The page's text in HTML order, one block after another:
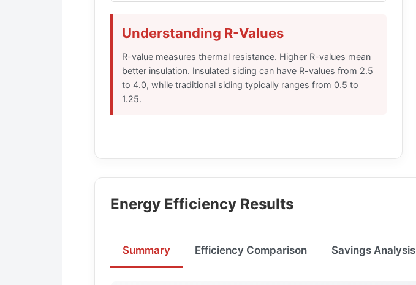
Understanding R-Values
R-value measures thermal resistance. Higher R-values mean
better insulation. Insulated siding can have R-values from 2.5
to 4.0, while traditional siding typically ranges from 0.5 to
1.25.
Energy Efficiency Results
Summary Efficiency Comparison Savings Analysis